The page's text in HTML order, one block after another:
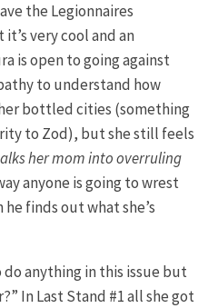
the Legionnaires
very cool and an
is open to going against
to understand how
bottled cities (something
to Zod), but she still feels
her mom into overruling
anyone is going to wrest
finds out what she’s
do anything in this issue but
InLast Stand #1 all she got